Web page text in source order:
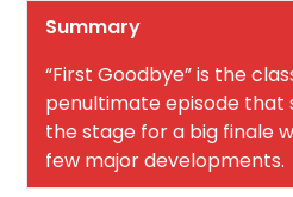
Summary
“First Goodbye” is the
penultimate episode that
the stage for a big finale
few major developments.